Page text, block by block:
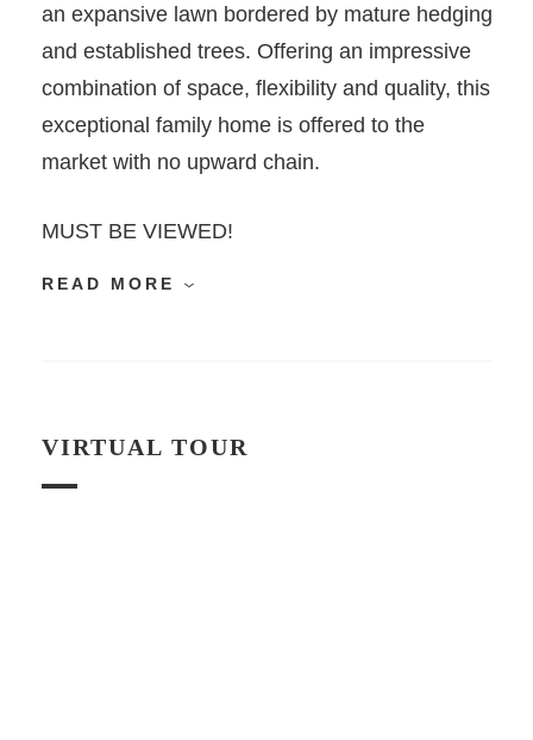
an expansive lawn bordered by mature hedging
and established trees. Offering an impressive
combination of space, flexibility and quality, this
exceptional family home is offered to the
market with no upward chain.
MUST BE VIEWED!
READ MORE
VIRTUAL TOUR